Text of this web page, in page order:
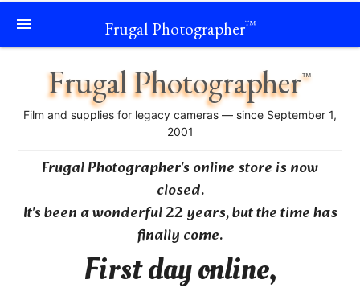
Frugal Photographer™
menu
Frugal Photographer™
Film and supplies for legacy cameras — since September 1,
2001
Frugal Photographer's online store is now
closed.
It's been a wonderful 22 years, but the time has
finally come.
First day online,